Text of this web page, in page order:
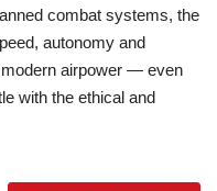
combat systems, the
autonomy and
airpower — even
with the ethical and